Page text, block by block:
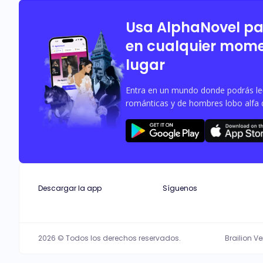
Usa AlphaNovel
en cualquier
lugar
Entra en un mundo donde podrás
románticas y de hombres lobo alfa
Descargar la app Síguenos
2026 © Todos los derechos reservados. Brailion